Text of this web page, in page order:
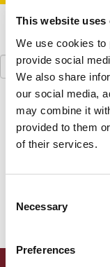
This website uses
We use cookies to
provide social
We also share
our social media,
may combine it
provided to them
of their services.
Selection
Necessary
Preferences
Search
for:
This